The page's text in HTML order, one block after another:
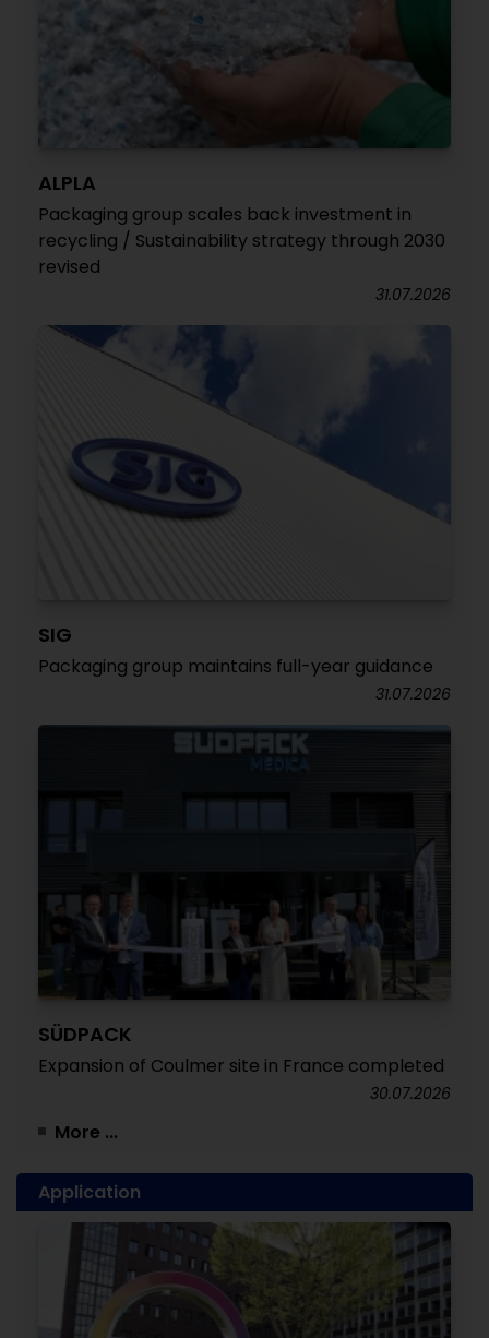
ALPLA
Packaging group scales back investment in
recycling / Sustainability strategy through 2030
revised
31.07.2026
SIG
Packaging group maintains full-year guidance
31.07.2026
SÜDPACK
Expansion of Coulmer site in France completed
30.07.2026
More ...
Application